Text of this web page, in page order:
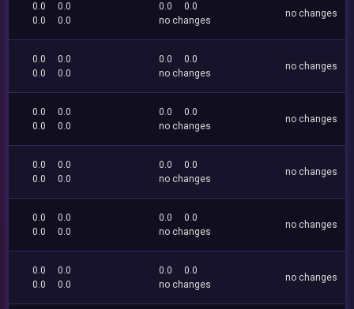
0.0
0.0
0.0
0.0
0.0
0.0
no changes
no changes
0.0
0.0
0.0
0.0
0.0
0.0
no changes
no changes
0.0
0.0
0.0
0.0
0.0
0.0
no changes
no changes
0.0
0.0
0.0
0.0
0.0
0.0
no changes
no changes
0.0
0.0
0.0
0.0
0.0
0.0
no changes
no changes
0.0
0.0
0.0
0.0
0.0
0.0
no changes
no changes